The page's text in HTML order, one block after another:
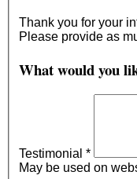
Thank you for your
Please provide as
What would you
Testimonial *
May be used on